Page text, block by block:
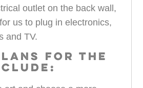
outlet on the back wall,
us to plug in electronics,
and TV.
FOR THE